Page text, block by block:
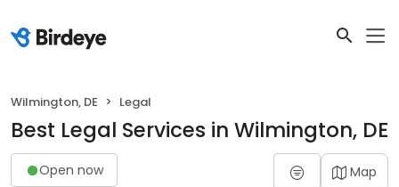
Wilmington, DE Legal
Best Legal Services in Wilmington, DE
Open now Map